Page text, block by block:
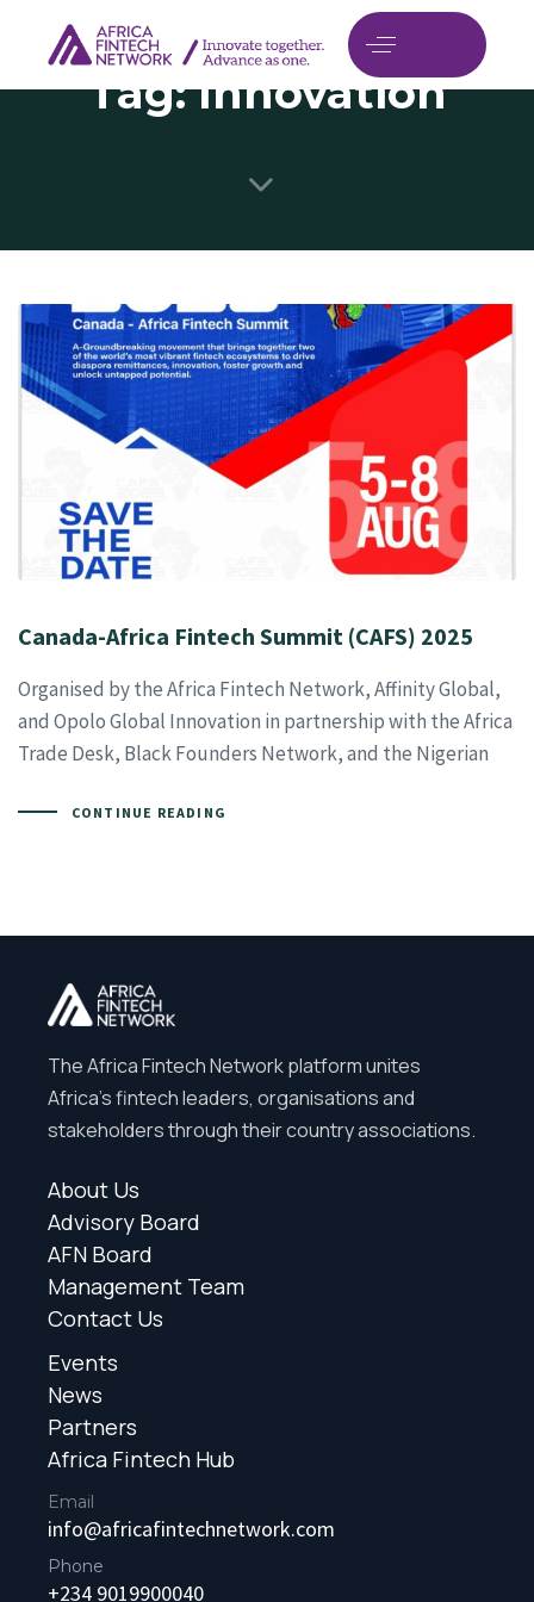
Tag: Innovation
Canada-Africa Fintech Summit (CAFS) 2025
Organised by the Africa Fintech Network, Affinity Global,
and Opolo Global Innovation in partnership with the Africa
Trade Desk, Black Founders Network, and the Nigerian
CONTINUE READING
The Africa Fintech Network platform unites
Africa’s fintech leaders, organisations and
stakeholders through their country associations.
About Us
Advisory Board
AFN Board
Management Team
Contact Us
Events
News
Partners
Africa Fintech Hub
Email
info@africafintechnetwork.com
Phone
+234 9019900040